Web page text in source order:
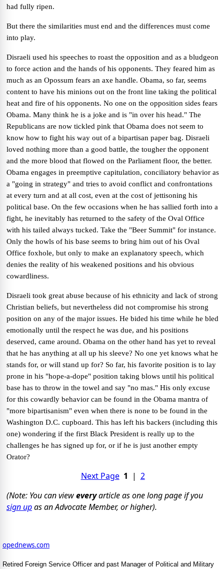
had fully ripen.
But there the similarities must end and the differences must come
into play.
Disraeli used his speeches to roast the opposition and as a bludgeon
to force action and the hands of his opponents. They feared him as
much as an Opossum fears an axe handle. Obama, so far, seems
content to have his minions out on the front line taking the political
heat and fire of his opponents. No one on the opposition sides fears
Obama. Many think he is a joke and is "in over his head." The
Republicans are now tickled pink that Obama does not seem to
know how to fight his way out of a bipartisan paper bag. Disraeli
loved nothing more than a good battle, the tougher the opponent
and the more blood that flowed on the Parliament floor, the better.
Obama engages in preemptive capitulation, conciliatory behavior as
a "going in strategy" and tries to avoid conflict and confrontations
at every turn and at all cost, even at the cost of jettisoning his
political base. On the few occasions when he has sallied forth into a
fight, he inevitably has returned to the safety of the Oval Office
with his tailed always tucked. Take the "Beer Summit" for instance.
Only the howls of his base seems to bring him out of his Oval
Office foxhole, but only to make an explanatory speech, which
denies the reality of his weakened positions and his obvious
cowardliness.
Disraeli took great abuse because of his ethnicity and lack of strong
Christian beliefs, but nevertheless did not compromise his strong
position on any of the major issues. He bided his time while he bled
emotionally until the respect he was due, and his positions
deserved, came around. Obama on the other hand has yet to reveal
that he has anything at all up his sleeve? No one yet knows what he
stands for, or will stand up for? So far, his favorite position is to lay
prone in his "hope-a-dope" position taking blows until his political
base has to throw in the towel and say "no mas." His only excuse
for this cowardly behavior can be found in the Obama mantra of
"more bipartisanism" even when there is none to be found in the
Washington D.C. cupboard. This has left his backers (including this
one) wondering if the first Black President is really up to the
challenges he has signed up for, or if he is just another empty
Orator?
Next Page 1 | 2
(Note: You can vieweveryarticle as one long page if you
sign upas an Advocate Member, or higher).
opednews.com
Retired Foreign Service Officer and past Manager of Political and Military